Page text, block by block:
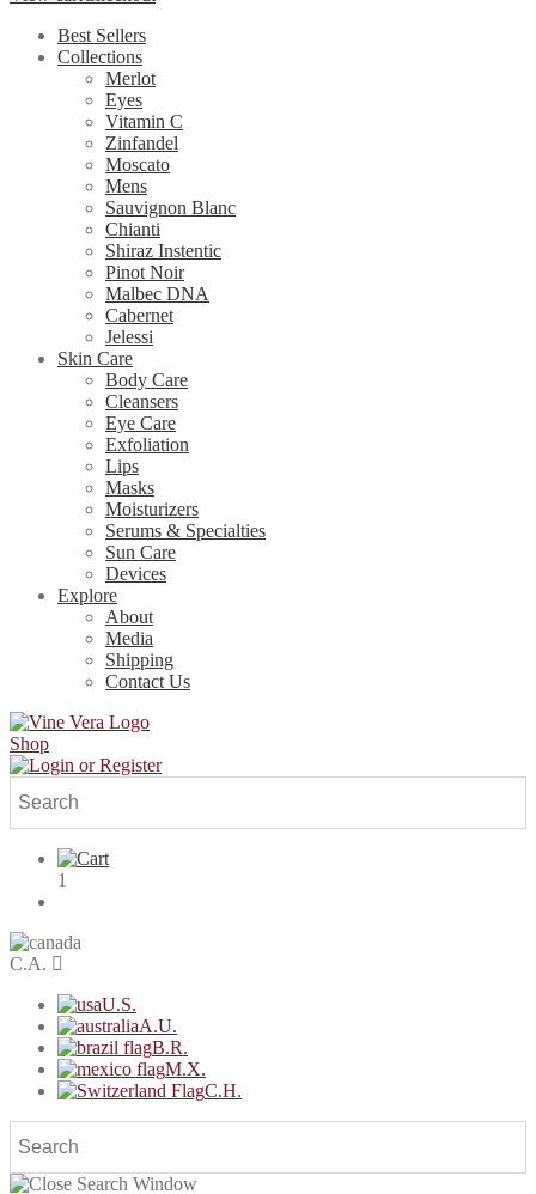
Best Sellers
Collections
Merlot
Eyes
Vitamin C
Zinfandel
Moscato
Mens
Sauvignon Blanc
Chianti
Shiraz Instentic
Pinot Noir
Malbec DNA
Cabernet
Jelessi
Skin Care
Body Care
Cleansers
Eye Care
Exfoliation
Lips
Masks
Moisturizers
Serums & Specialties
Sun Care
Devices
Explore
About
Media
Shipping
Contact Us
Shop
1
C.A.
U.S.
A.U.
B.R.
M.X.
C.H.